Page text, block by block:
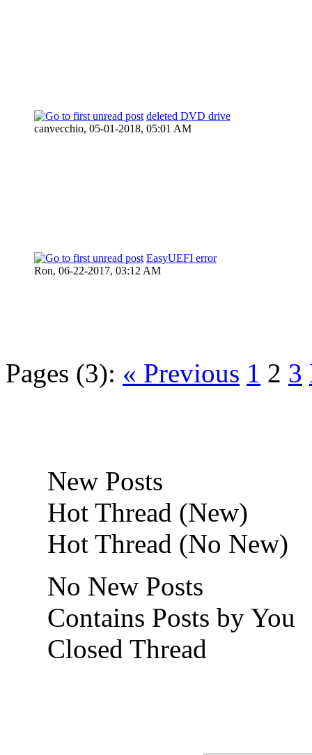
deleted DVD drive
canvecchio, 05-01-2018, 05:01 AM
EasyUEFI error
Ron, 06-22-2017, 03:12 AM
Pages (3): « Previous 1 2 3
New Posts
Hot Thread (New)
Hot Thread (No New)
No New Posts
Contains Posts by You
Closed Thread